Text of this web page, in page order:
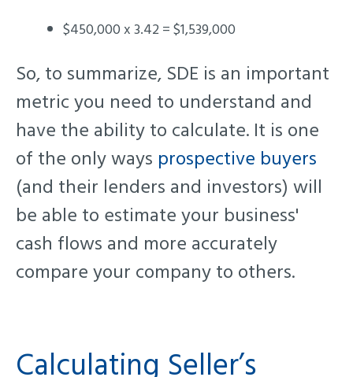
$450,000 x 3.42 = $1,539,000
So, to summarize, SDE is an important
metric you need to understand and
have the ability to calculate. It is one
of the only ways prospective buyers
(and their lenders and investors) will
be able to estimate your business'
cash flows and more accurately
compare your company to others.
Calculating Seller’s